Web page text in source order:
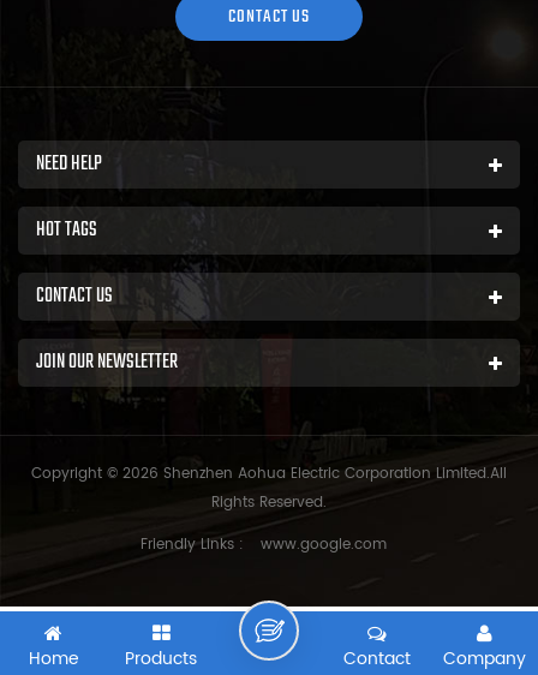
Sh...
CONTACT US
NEED HELP
HOT TAGS
CONTACT US
JOIN OUR NEWSLETTER
Copyright © 2026 Shenzhen Aohua Electric Corporation Limited.All
Rights Reserved.
Friendly Links :
www.google.com
Home Products Company
Contact